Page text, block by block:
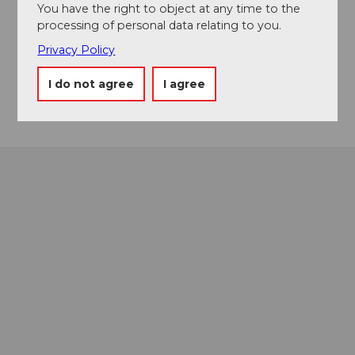
Sporthausstrasse
6174
Sörenberg
soerenbergonice@hotmail.com
Getting there
You have the right to object at any time to the
processing of personal data relating to you.
Privacy Policy
I do not agree I agree